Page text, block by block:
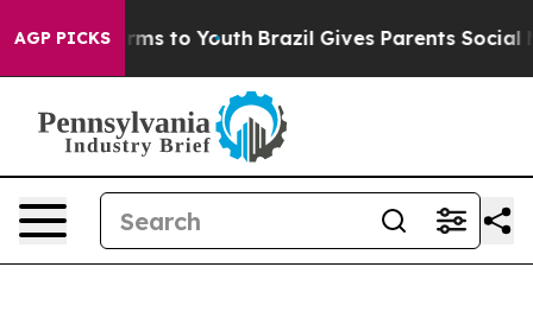
AGP PICKS
Harms to Youth Brazil Gives Parents Social